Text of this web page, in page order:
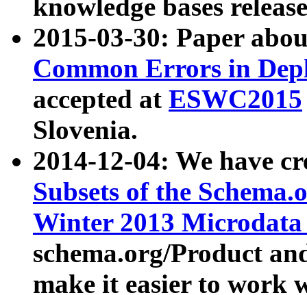
knowledge bases
2015-03-30: Paper
Common Errors in
accepted at ESWC2015
Slovenia.
2014-12-04: We have
Subsets of the
Winter 2013
schema.org/Product
make it easier to work